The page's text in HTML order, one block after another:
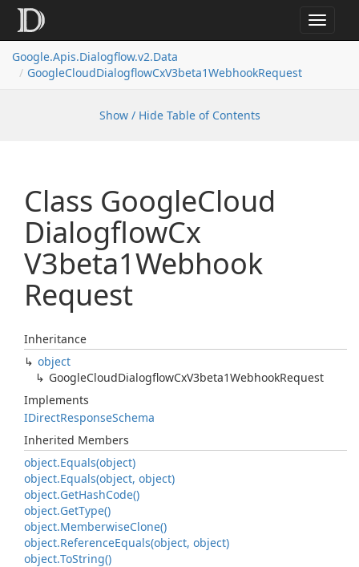
Toggle
Google.Apis.Dialogflow.v2.Data
GoogleCloudDialogflowCxV3beta1WebhookRequest
Show / Hide Table of Contents
Class GoogleCloud
DialogflowCx
V3beta1Webhook
Request
Inheritance
object
GoogleCloudDialogflowCxV3beta1WebhookRequest
Implements
IDirectResponseSchema
Inherited Members
object.Equals(object)
object.Equals(object, object)
object.GetHashCode()
object.GetType()
object.MemberwiseClone()
object.ReferenceEquals(object, object)
object.ToString()